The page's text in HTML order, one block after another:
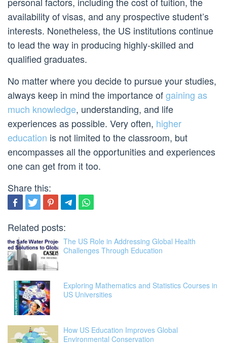
availability of visas, and any prospective student’s
interests. Nonetheless, the US institutions continue
to lead the way in producing highly-skilled and
qualified graduates.
No matter where you decide to pursue your studies,
always keep in mind the importance ofgaining as
much knowledge, understanding, and life
experiences as possible. Very often, higher
education is not limited to the classroom, but
encompasses all the opportunities and experiences
one can get from it too.
Share this:
Related posts:
The US Role in Addressing Global Health
Challenges Through Education
Exploring Mathematics and Statistics Courses in
US Universities
How US Education Improves Global
Environmental Conservation